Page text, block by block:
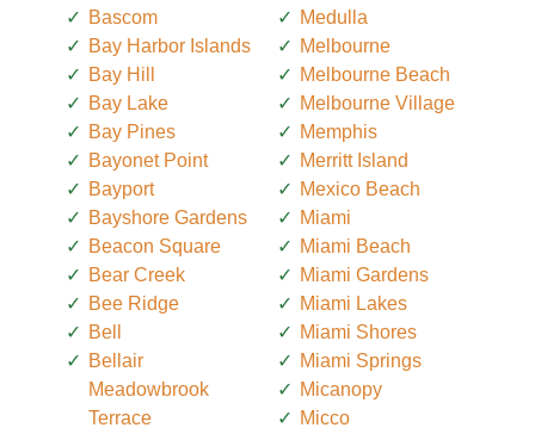
Bascom
Bay Harbor Islands
Bay Hill
Bay Lake
Bay Pines
Bayonet Point
Bayport
Bayshore Gardens
Beacon Square
Bear Creek
Bee Ridge
Bell
Bellair
Meadowbrook
Terrace
Medulla
Melbourne
Melbourne Beach
Melbourne Village
Memphis
Merritt Island
Mexico Beach
Miami
Miami Beach
Miami Gardens
Miami Lakes
Miami Shores
Miami Springs
Micanopy
Micco